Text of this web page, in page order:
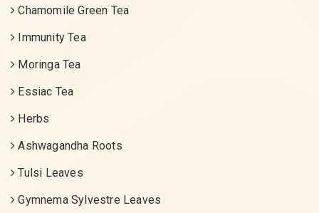
Chamomile Green Tea
Immunity Tea
Moringa Tea
Essiac Tea
Herbs
Ashwagandha Roots
Tulsi Leaves
Gymnema Sylvestre Leaves